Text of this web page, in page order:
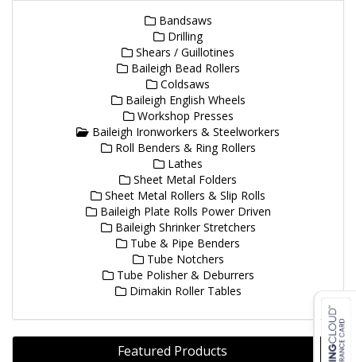
Bandsaws
Drilling
Shears / Guillotines
Baileigh Bead Rollers
Coldsaws
Baileigh English Wheels
Workshop Presses
Baileigh Ironworkers & Steelworkers
Roll Benders & Ring Rollers
Lathes
Sheet Metal Folders
Sheet Metal Rollers & Slip Rolls
Baileigh Plate Rolls Power Driven
Baileigh Shrinker Stretchers
Tube & Pipe Benders
Tube Notchers
Tube Polisher & Deburrers
Dimakin Roller Tables
Featured Products